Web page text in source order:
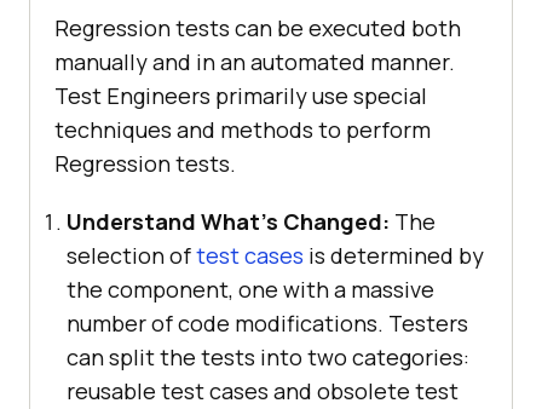
Regression tests can be executed both
manually and in an automated manner.
Test Engineers primarily use special
techniques and methods to perform
Regression tests.
Understand What’s Changed: The
selection oftest cases is determined by
the component, one with a massive
number of code modifications. Testers
can split the tests into two categories:
reusable test cases and obsolete test